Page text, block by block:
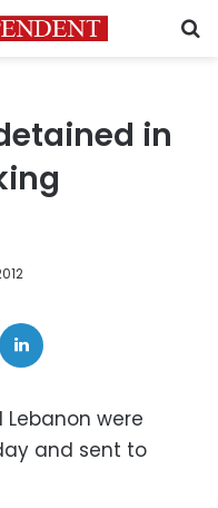
in
were
and sent to